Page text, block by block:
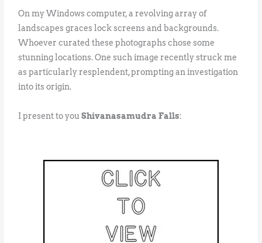
On my Windows computer, a revolving array of
landscapes graces lock screens and backgrounds.
Whoever curated these photographs chose some
stunning locations. One such image recently struck me
as particularly resplendent, prompting an investigation
into its origin.
I present to youShivanasamudra Falls: